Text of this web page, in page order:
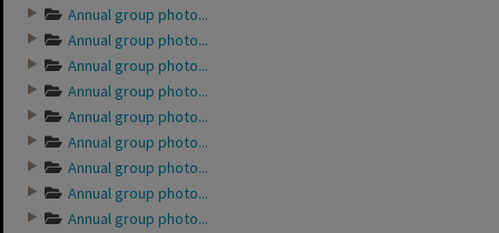
Annual group photo...
Annual group photo...
Annual group photo...
Annual group photo...
Annual group photo...
Annual group photo...
Annual group photo...
Annual group photo...
Annual group photo...